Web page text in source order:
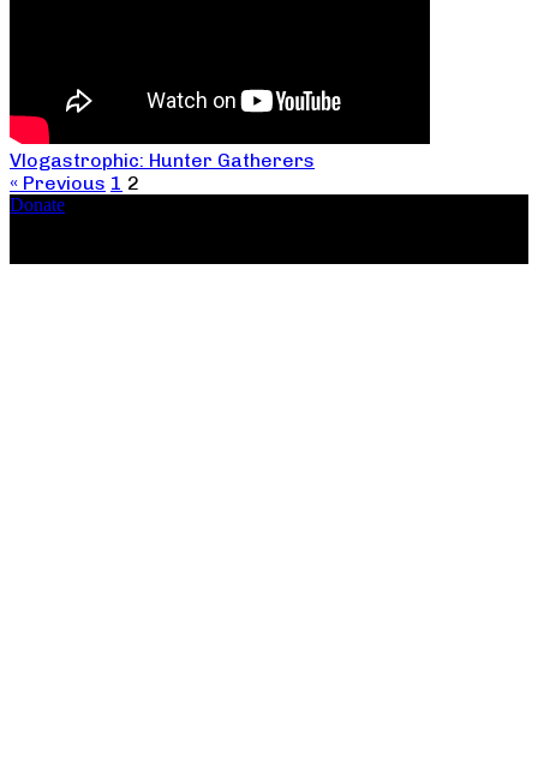
Vlogastrophic: Hunter Gatherers
« Previous 1 2
Donate